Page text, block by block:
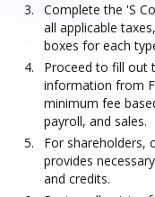
Complete the 'S
all applicable
boxes for each
Proceed to fill out
information from
minimum fee
payroll, and sales.
For shareholders,
provides
and credits.